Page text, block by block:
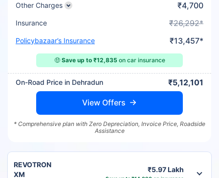
Other Charges ₹4,700
Insurance ₹26,292*
Policybazaar’s Insurance ₹13,457*
🤑 Save up to ₹12,835 on car insurance
On-Road Price in Dehradun ₹5,12,101
View Offers
* Comprehensive plan with Zero Depreciation, Invoice Price, Roadside
Assistance
REVOTRON
XM
₹5.97 Lakh